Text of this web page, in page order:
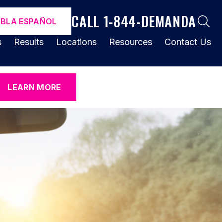
ESPAÑOL CALL 1-844-DEMANDA
Results Locations Resources Contact Us
LEARN MORE